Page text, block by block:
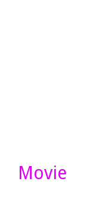
Movie